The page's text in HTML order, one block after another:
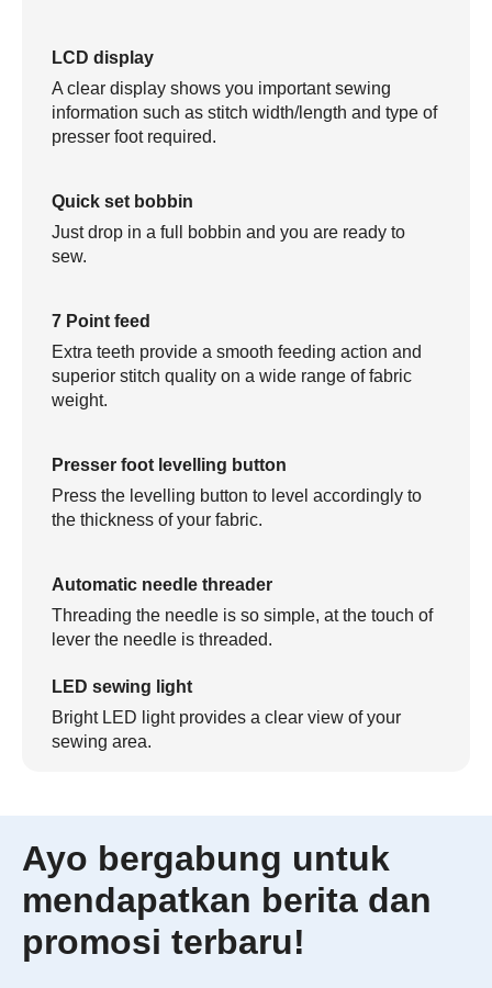
LCD display
A clear display shows you important sewing
information such as stitch width/length and type of
presser foot required.
Quick set bobbin
Just drop in a full bobbin and you are ready to
sew.
7 Point feed
Extra teeth provide a smooth feeding action and
superior stitch quality on a wide range of fabric
weight.
Presser foot levelling button
Press the levelling button to level accordingly to
the thickness of your fabric.
Automatic needle threader
Threading the needle is so simple, at the touch of
lever the needle is threaded.
LED sewing light
Bright LED light provides a clear view of your
sewing area.
Ayo bergabung untuk
mendapatkan berita dan
promosi terbaru!